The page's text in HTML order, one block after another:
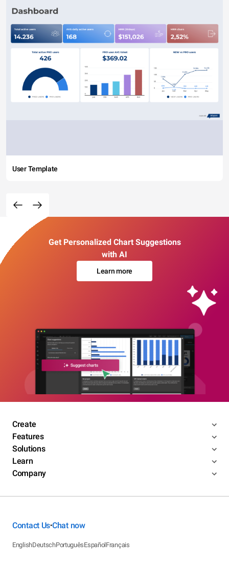
User Template
Get Personalized Chart Suggestions
with AI
Learn more
Create
Features
Solutions
Learn
Company
Contact Us•Chat now
EnglishDeutschPortuguêsEspañolFrançais